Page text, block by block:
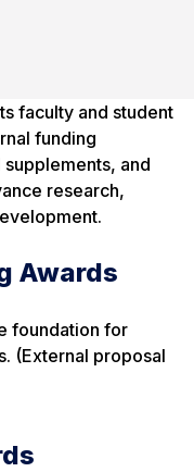
faculty and student
funding
and
research,
Awards
foundation for
(External proposal